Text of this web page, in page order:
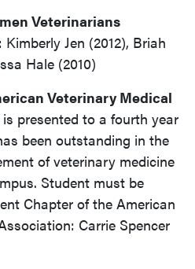
Veterinarians
: Kimberly Jen (2012), Briah
Hale (2010)
Veterinary Medical
is presented to a fourth year
been outstanding in the
of veterinary medicine
Student must be
Chapter of the American
Carrie Spencer